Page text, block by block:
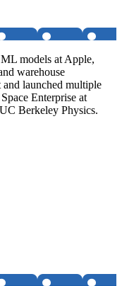
models at Apple,
warehouse
launched multiple
Enterprise at
Berkeley Physics.